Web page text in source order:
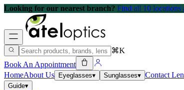
Looking for our nearest branch? Find all 10 locations
⌘K
Book An Appointment
HomeAbout Us Eyeglasses▾ Sunglasses▾ Contact
Guide▾